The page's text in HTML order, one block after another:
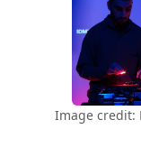
Image credit: